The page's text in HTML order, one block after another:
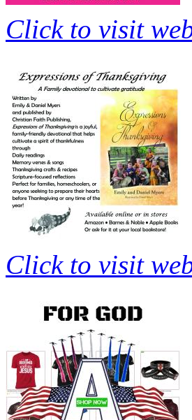
Click to visit
Click to visit